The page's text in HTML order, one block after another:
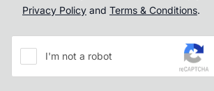
Privacy Policy and Terms & Conditions.
I'm not a robot